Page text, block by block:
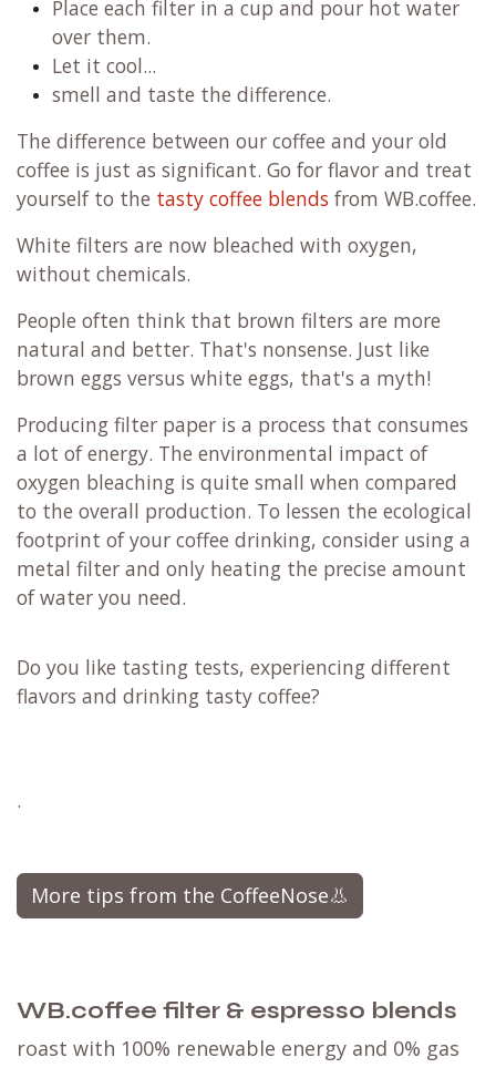
Place each filter in a cup and pour hot water
over them.
Let it cool...
smell and taste the difference.
The difference between our coffee and your old
coffee is just as significant. Go for flavor and treat
yourself to the tasty coffee blends from WB.coffee.
White filters are now bleached with oxygen,
without chemicals.
People often think that brown filters are more
natural and better. That's nonsense. Just like
brown eggs versus white eggs, that's a myth!
Producing filter paper is a process that consumes
a lot of energy. The environmental impact of
oxygen bleaching is quite small when compared
to the overall production. To lessen the ecological
footprint of your coffee drinking, consider using a
metal filter and only heating the precise amount
of water you need.
Do you like tasting tests, experiencing different
flavors and drinking tasty coffee?
.
More tips from the CoffeeNose👃
WB.coffee filter & espresso blends
roast with 100% renewable energy and 0% gas